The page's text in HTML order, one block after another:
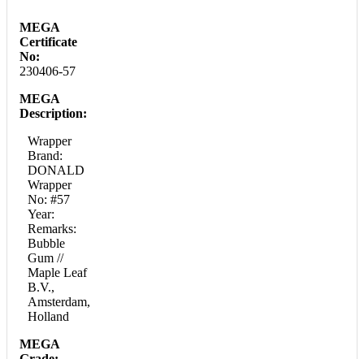
MEGA
Certificate
No:
230406-57
MEGA
Description:
Wrapper
Brand:
DONALD
Wrapper
No: #57
Year:
Remarks:
Bubble
Gum //
Maple Leaf
B.V.,
Amsterdam,
Holland
MEGA